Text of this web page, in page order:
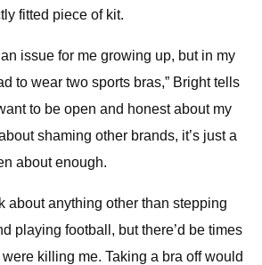
fitted piece of kit.
an issue for me growing up, but in my
to wear two sports bras,” Bright tells
to be open and honest about my
shaming other brands, it’s just a
about enough.
about anything other than stepping
playing football, but there’d be times
killing me. Taking a bra off would